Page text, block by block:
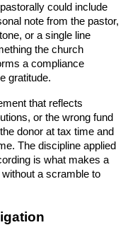
could include
note from the pastor,
or a single line
the church
a compliance
gratitude.
that reflects
or the wrong fund
donor at tax time and
The discipline applied
is what makes a
a scramble to